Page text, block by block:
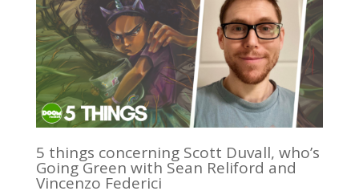
5 things concerning Scott Duvall, who’s
Going Green with Sean Reliford and
Vincenzo Federici